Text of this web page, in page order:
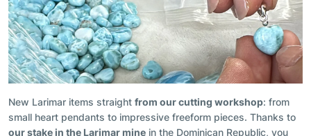
New Larimar items straight from our cutting workshop: from
small heart pendants to impressive freeform pieces. Thanks to
our stake in the Larimar mine in the Dominican Republic, you